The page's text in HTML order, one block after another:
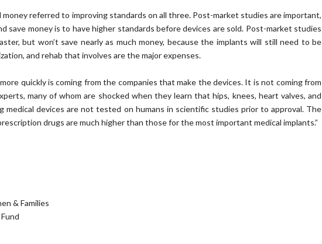
money referred to improving standards on all three. Post-market studies are important,
save money is to have higher standards before devices are sold. Post-market studies
but won’t save nearly as much money, because the implants will still need to be
and rehab that involves are the major expenses.
quickly is coming from the companies that make the devices. It is not coming from
many of whom are shocked when they learn that hips, knees, heart valves, and
medical devices are not tested on humans in scientific studies prior to approval. The
drugs are much higher than those for the most important medical implants.”
& Families